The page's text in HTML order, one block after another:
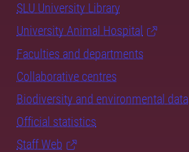
SLU University Library
University Animal Hospital
Faculties and departments
Collaborative centres
Biodiversity and environmental data
Official statistics
Staff Web